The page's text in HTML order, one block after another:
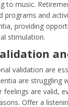
to music.
programs and
providing
stimulation.
validation are
are struggling
are valid,
Offer a